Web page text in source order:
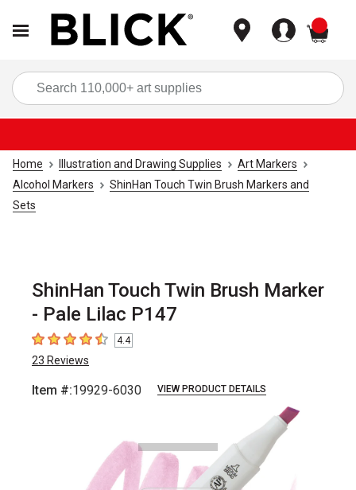
Home Illustration and Drawing Supplies
Art Markers
Alcohol Markers
ShinHan Touch Twin Brush Markers and
Sets
ShinHan Touch Twin Brush Marker
- Pale Lilac P147
4.4 out of 5 stars4.4
23 Reviews
Item #:19929-6030 VIEW PRODUCT DETAILS